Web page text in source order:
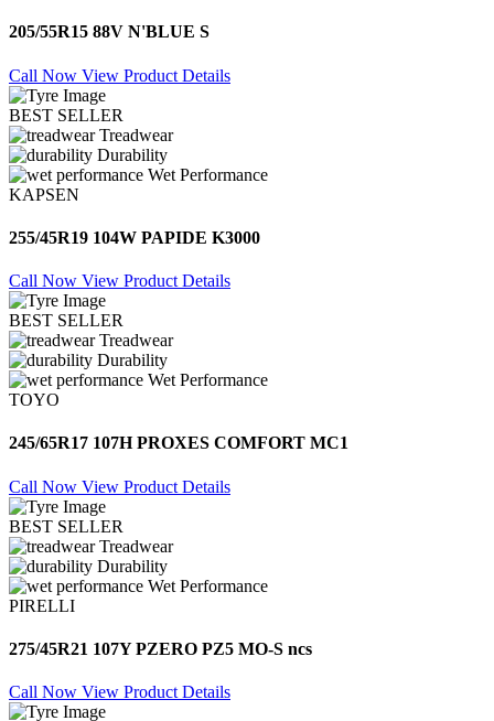
205/55R15 88V N'BLUE S
Call Now View Product Details
BEST SELLER
Treadwear
Durability
Wet Performance
KAPSEN
255/45R19 104W PAPIDE K3000
Call Now View Product Details
BEST SELLER
Treadwear
Durability
Wet Performance
TOYO
245/65R17 107H PROXES COMFORT MC1
Call Now View Product Details
BEST SELLER
Treadwear
Durability
Wet Performance
PIRELLI
275/45R21 107Y PZERO PZ5 MO-S ncs
Call Now View Product Details